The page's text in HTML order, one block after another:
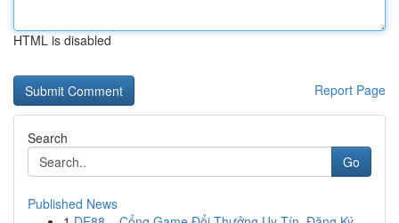
HTML is disabled
Report Page
Search
Go
Published News